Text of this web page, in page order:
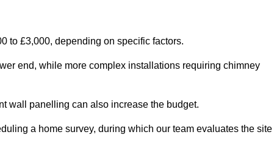
to £3,000, depending on specific factors.
end, while more complex installations requiring chimney
wall panelling can also increase the budget.
a home survey, during which our team evaluates the site